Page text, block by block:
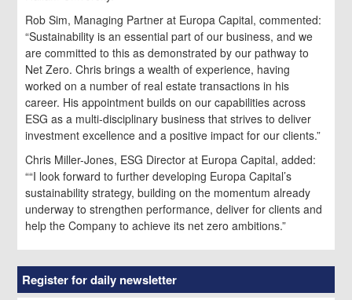
Rob Sim, Managing Partner at Europa Capital, commented:
“Sustainability is an essential part of our business, and we
are committed to this as demonstrated by our pathway to
Net Zero. Chris brings a wealth of experience, having
worked on a number of real estate transactions in his
career. His appointment builds on our capabilities across
ESG as a multi-disciplinary business that strives to deliver
investment excellence and a positive impact for our clients.”
Chris Miller-Jones, ESG Director at Europa Capital, added:
““I look forward to further developing Europa Capital’s
sustainability strategy, building on the momentum already
underway to strengthen performance, deliver for clients and
help the Company to achieve its net zero ambitions.”
Register for daily newsletter